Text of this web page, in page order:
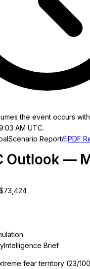
the event occurs
AM UTC.
Scenario Report PDF
Outlook —
73,424
Intelligence Brief
fear territory (23/